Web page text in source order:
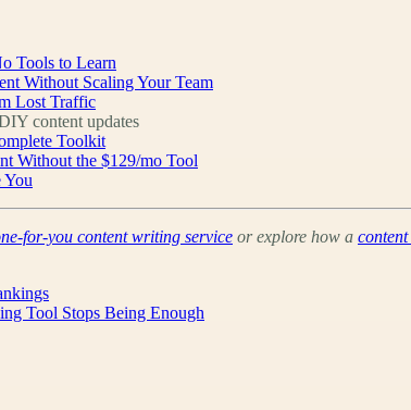
Tools to Learn
Without Scaling Your Team
Lost Traffic
content updates
Toolkit
Without the $129/mo Tool
You
for-you content writing service or explore how a content
Tool Stops Being Enough